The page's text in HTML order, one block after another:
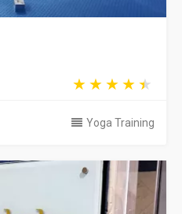
Yoga Training